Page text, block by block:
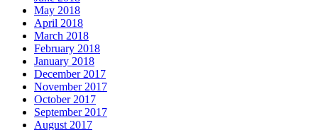
May 2018
April 2018
March 2018
February 2018
January 2018
December 2017
November 2017
October 2017
September 2017
August 2017